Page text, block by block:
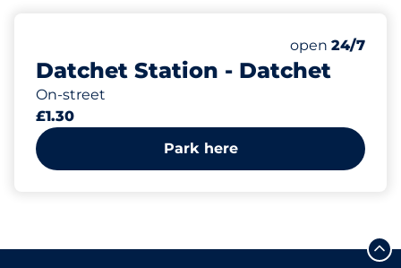
Datchet Station - Datchet
On-street
Number of
Total Spaces
Saturday
open 24/7
£1.30
Park here